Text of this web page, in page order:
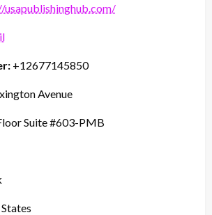
usapublishinghub.com/
+12677145850
Avenue
Suite #603-PMB